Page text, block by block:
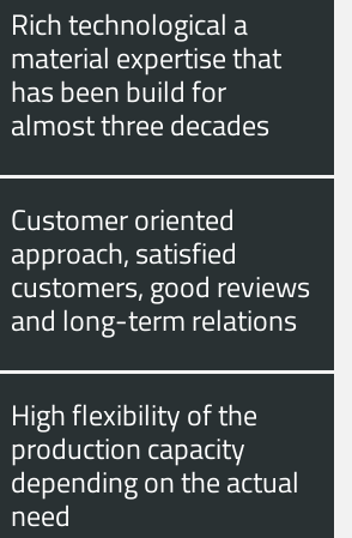
Rich technological a
material expertise that
has been build for
almost three decades
Customer oriented
approach, satisfied
customers, good reviews
and long-term relations
High flexibility of the
production capacity
depending on the actual
need